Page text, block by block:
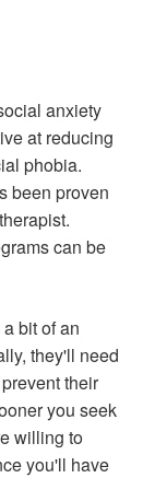
anxiety
at reducing
phobia.
been proven
can be
bit of an
they'll need
their
you seek
willing to
you'll have